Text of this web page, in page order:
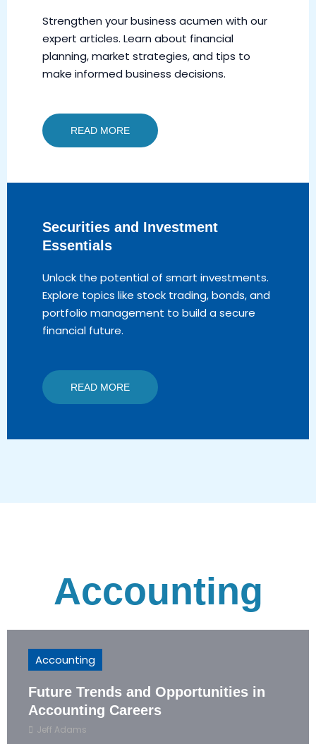
Strengthen your business acumen with our
expert articles. Learn about financial
planning, market strategies, and tips to
make informed business decisions.
READ MORE
Securities and Investment
Essentials
Unlock the potential of smart investments.
Explore topics like stock trading, bonds, and
portfolio management to build a secure
financial future.
READ MORE
Accounting
Accounting
Future Trends and Opportunities in
Accounting Careers
Jeff Adams